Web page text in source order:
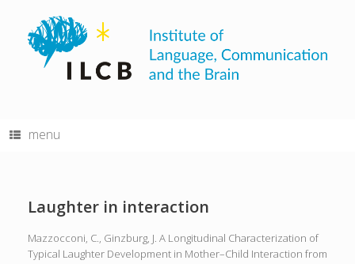
content
menu
Laughter in interaction
Mazzocconi, C., Ginzburg, J. A Longitudinal Characterization of
Typical Laughter Development in Mother–Child Interaction from